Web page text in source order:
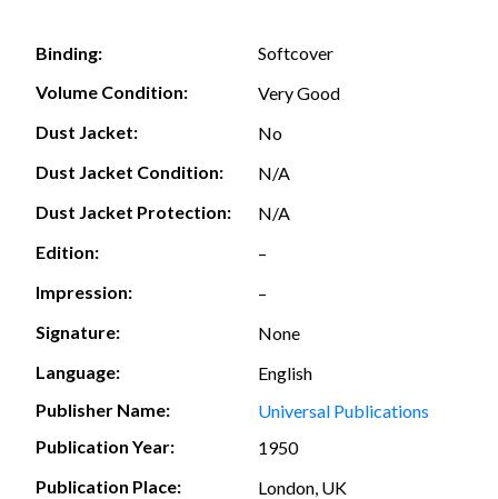
Binding:
Softcover
Volume Condition:
Very Good
Dust Jacket:
No
Dust Jacket Condition:
N/A
Dust Jacket Protection:
N/A
Edition:
–
Impression:
–
Signature:
None
Language:
English
Publisher Name:
Universal Publications
Publication Year:
1950
Publication Place:
London, UK